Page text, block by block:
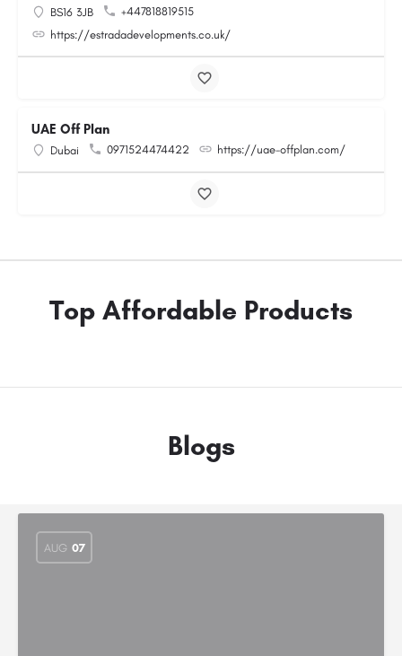
BS16 3JB
+447818819515
https://estradadevelopments.co.uk/
UAE Off Plan
Dubai 0971524474422 https://uae-offplan.com/
Top Affordable Products
Blogs
AUG 07